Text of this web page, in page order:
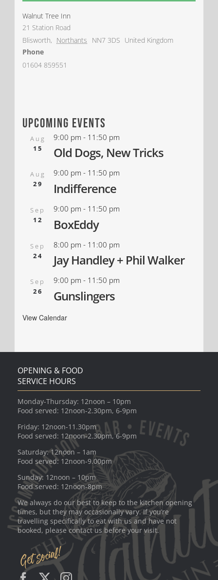
Walnut Tree Inn
21 Station Road
Blisworth, Northants NN7 3DS United Kingdom
Phone
01604 859551
upcoming events
Aug
15
9:00 pm - 11:50 pm
Old Dogs, New Tricks
Aug
29
9:00 pm - 11:50 pm
Indifference
Sep
12
9:00 pm - 11:50 pm
BoxEddy
Sep
24
8:00 pm - 11:00 pm
Jay Handley + Phil Walker
Sep
26
9:00 pm - 11:50 pm
Gunslingers
View Calendar
OPENING & FOOD
SERVICE HOURS
Monday-Thursday: 12noon – 10pm
Food served: 12noon-2.30pm, 6-9pm
Friday: 12noon-11.30pm
Food served: 12noon-2.30pm, 6-9pm
Saturday: 12noon – 1am
Food served: 12noon-9.00pm
Sunday: 12noon – 10pm
Food served: 12noon-8pm
We always do our best to keep to the kitchen opening
times, but they may occasionally vary. If you’re
travelling specifically to eat with us and have not
booked, please contact us before your visit.